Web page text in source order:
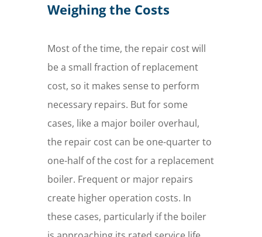
Weighing the Costs
Most of the time, the repair cost will
be a small fraction of replacement
cost, so it makes sense to perform
necessary repairs. But for some
cases, like a major boiler overhaul,
the repair cost can be one-quarter to
one-half of the cost for a replacement
boiler. Frequent or major repairs
create higher operation costs. In
these cases, particularly if the boiler